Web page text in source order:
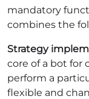
mandatory
combines the
Strategy
core of a bot for
perform a
flexible and